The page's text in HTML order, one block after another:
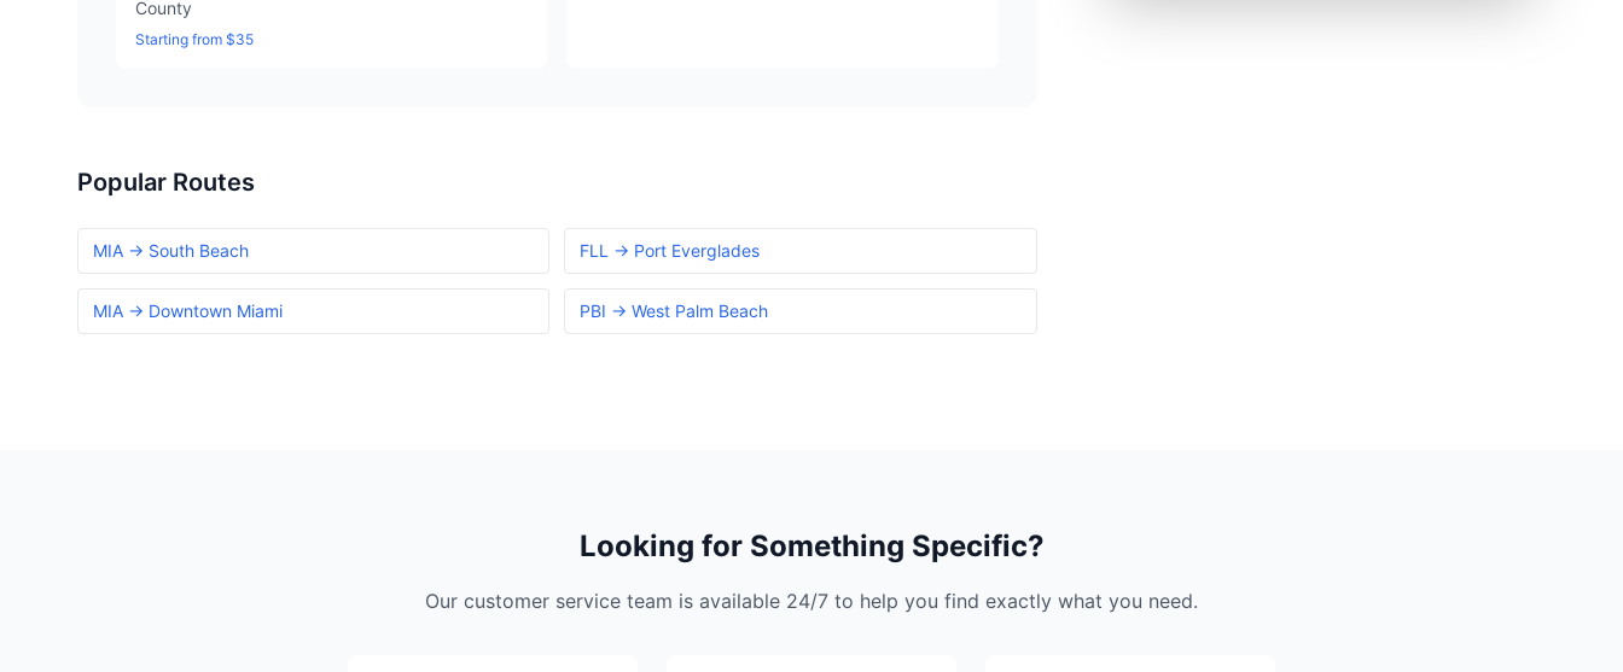
County
Starting from $35
Popular Routes
MIA → South Beach FLL → Port Everglades
MIA → Downtown Miami PBI → West Palm Beach
Looking for Something Specific?
Our customer service team is available 24/7 to help you find exactly what you need.